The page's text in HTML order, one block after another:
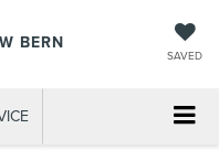
BERN
SAVED